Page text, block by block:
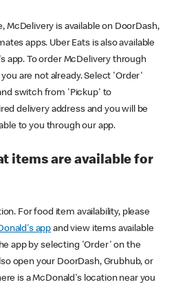
McDelivery is available on DoorDash,
apps. Uber Eats is also available
app. To order McDelivery through
you are not already. Select 'Order'
switch from 'Pickup' to
delivery address and you will be
to you through our app.
items are available for
For food item availability, please
app and view items available
app by selecting 'Order' on the
open your DoorDash, Grubhub, or
is a McDonald's location near you